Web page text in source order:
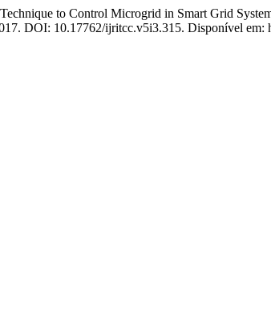
to Control Microgrid in Smart Grid
DOI: 10.17762/ijritcc.v5i3.315. Disponível